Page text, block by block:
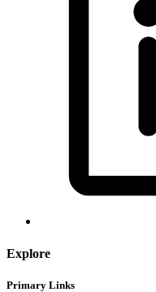
Explore
Primary Links